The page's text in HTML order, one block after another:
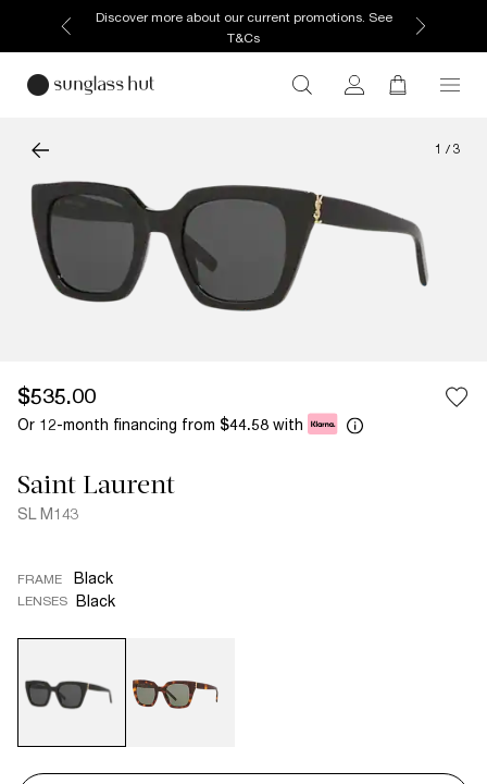
Discover more about our current promotions. See
T&Cs
1 / 3
$535.00
Or 12-month financing from $44.58 with
Saint Laurent
SL M143
FRAME Black
LENSES Black